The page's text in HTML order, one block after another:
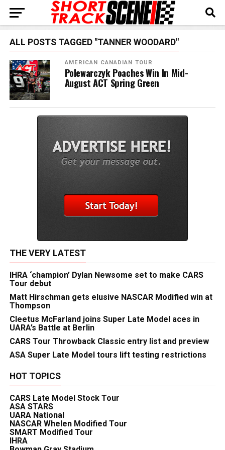
ALL POSTS TAGGED "TANNER WOODARD"
AMERICAN CANADIAN TOUR
Polewarczyk Poaches Win In Mid-
August ACT Spring Green
THE VERY LATEST
IHRA ‘champion’ Dylan Newsome set to make CARS
Tour debut
Matt Hirschman gets elusive NASCAR Modified win at
Thompson
Cleetus McFarland joins Super Late Model aces in
UARA’s Battle at Berlin
CARS Tour Throwback Classic entry list and preview
ASA Super Late Model tours lift testing restrictions
HOT TOPICS
CARS Late Model Stock Tour
ASA STARS
UARA National
NASCAR Whelen Modified Tour
SMART Modified Tour
IHRA